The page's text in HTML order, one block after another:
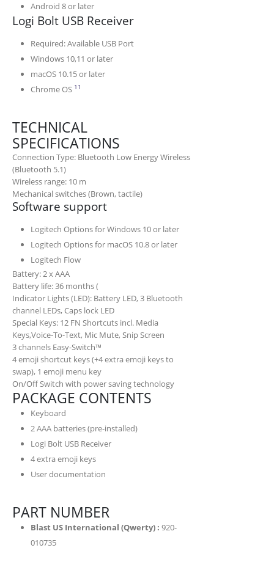
Android 8 or later
Logi Bolt USB Receiver
Required: Available USB Port
Windows 10,11 or later
macOS 10.15 or later
Chrome OS 11
TECHNICAL
SPECIFICATIONS
Connection Type: Bluetooth Low Energy Wireless
(Bluetooth 5.1)
Wireless range: 10 m
Mechanical switches (Brown, tactile)
Software support
Logitech Options for Windows 10 or later
Logitech Options for macOS 10.8 or later
Logitech Flow
Battery: 2 x AAA
Battery life: 36 months (
Indicator Lights (LED): Battery LED, 3 Bluetooth
channel LEDs, Caps lock LED
Special Keys: 12 FN Shortcuts incl. Media
Keys,Voice-To-Text, Mic Mute, Snip Screen
3 channels Easy-Switch™
4 emoji shortcut keys (+4 extra emoji keys to
swap), 1 emoji menu key
On/Off Switch with power saving technology
PACKAGE CONTENTS
Keyboard
2 AAA batteries (pre-installed)
Logi Bolt USB Receiver
4 extra emoji keys
User documentation
PART NUMBER
Blast US International (Qwerty) : 920-
010735